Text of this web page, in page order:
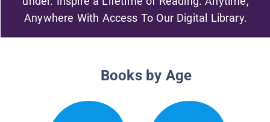
Anywhere With Access To Our Digital Library.
Books by Age